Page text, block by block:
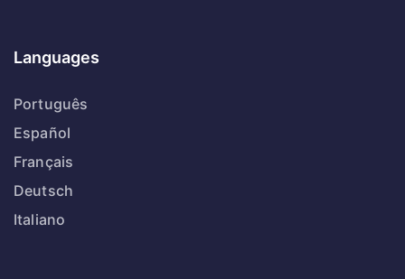
Languages
Português
Español
Français
Deutsch
Italiano